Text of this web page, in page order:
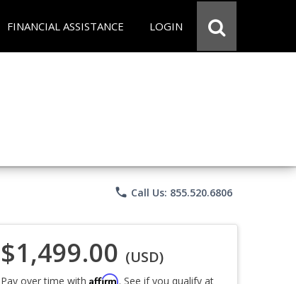
FINANCIAL ASSISTANCE LOGIN
phone Call Us: 855.520.6806
$1,499.00 (USD)
Pay over time with Affirm. See if you qualify at